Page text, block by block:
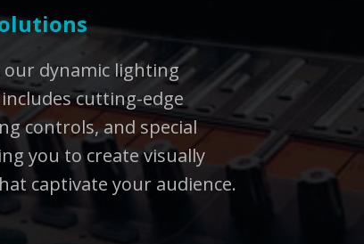
dynamic lighting
cutting-edge
controls, and special
you to create visually
captivate your audience.